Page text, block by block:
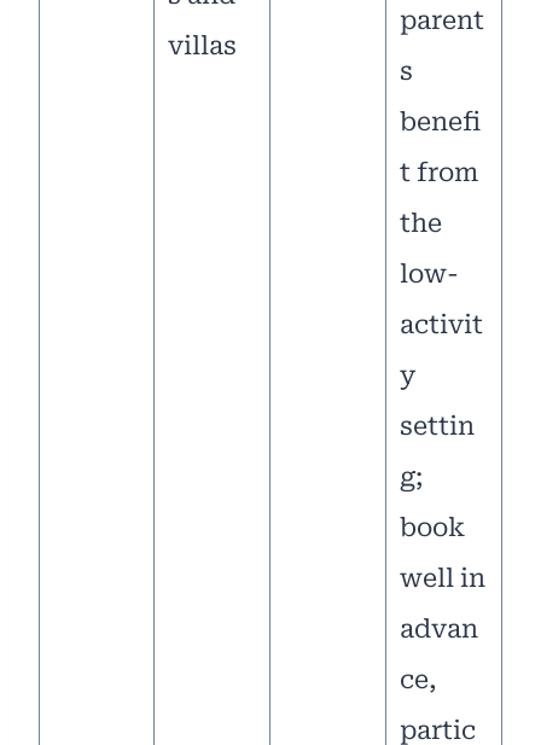
villas
parent
s
benefi
t from
the
low-
activit
y
settin
g;
book
well in
advan
ce,
partic